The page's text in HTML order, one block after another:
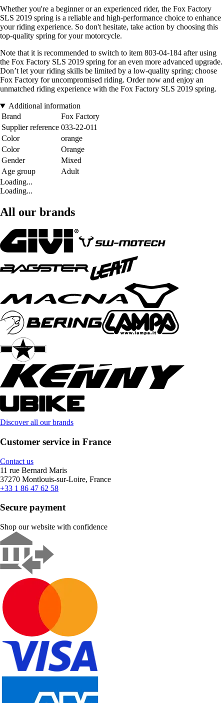
Whether you're a beginner or an experienced rider, the Fox Factory
SLS 2019 spring is a reliable and high-performance choice to enhance
your riding experience. So don't hesitate, take action by choosing this
top-quality spring for your motorcycle.
Note that it is recommended to switch to item 803-04-184 after using
the Fox Factory SLS 2019 spring for an even more advanced upgrade.
Don’t let your riding skills be limited by a low-quality spring; choose
Fox Factory for uncompromised riding. Order now and enjoy an
unmatched riding experience with the Fox Factory SLS 2019 spring.
Additional information
Brand
Fox Factory
Supplier reference 033-22-011
Color
orange
Color
Orange
Gender
Mixed
Age group
Adult
Loading...
Loading...
All our brands
Discover all our brands
Customer service in France
Contact us
11 rue Bernard Maris
37270 Montlouis-sur-Loire, France
+33 1 86 47 62 58
Secure payment
Shop our website with confidence